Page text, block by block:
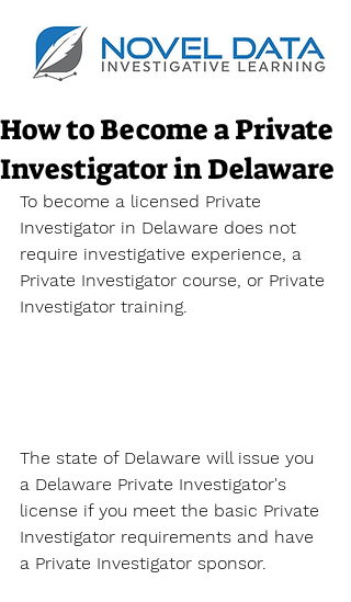
How to Become a Private
Investigator in Delaware
To become a licensed Private
Investigator in Delaware does not
require investigative experience, a
Private Investigator course, or Private
Investigator training.
The state of Delaware will issue you
a Delaware Private Investigator's
license if you meet the basic Private
Investigator requirements and have
a Private Investigator sponsor.